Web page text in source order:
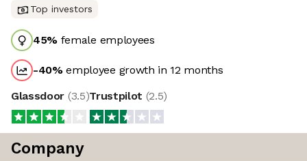
Top investors
45% female employees
-40%employee growth in 12 months
Glassdoor (3.5)Trustpilot (2.5)
Company